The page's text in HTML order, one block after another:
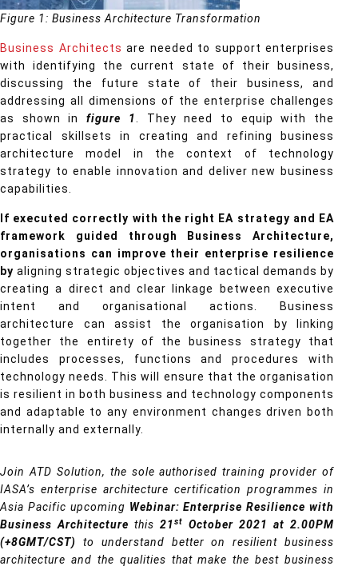
Figure 1: Business Architecture Transformation
Business Architects are needed to support enterprises
with identifying the current state of their business,
discussing the future state of their business, and
addressing all dimensions of the enterprise challenges
as shown infigure 1. They need to equip with the
practical skillsets in creating and refining business
architecture model in the context of technology
strategy to enable innovation and deliver new business
capabilities.
If executed correctly with the right EA strategy and EA
framework guided through Business Architecture,
organisations can improve their enterprise resilience
by aligning strategic objectives and tactical demands by
creating a direct and clear linkage between executive
intent and organisational actions. Business
architecture can assist the organisation by linking
together the entirety of the business strategy that
includes processes, functions and procedures with
technology needs. This will ensure that the organisation
is resilient in both business and technology components
and adaptable to any environment changes driven both
internally and externally.
Join ATD Solution, the sole authorised training provider of
IASA’s enterprise architecture certification programmes in
Asia Pacific upcoming Webinar: Enterprise Resilience with
Business Architecturethis21st
October 2021 at 2.00PM
(+8GMT/CST)
to understand better on resilient business
architecture and the qualities that make the best business